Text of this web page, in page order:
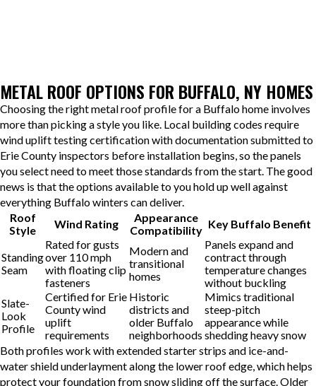
METAL ROOF OPTIONS FOR BUFFALO, NY HOMES
Choosing the right metal roof profile for a Buffalo home involves
more than picking a style you like. Local building codes require
wind uplift testing certification with documentation submitted to
Erie County inspectors before installation begins, so the panels
you select need to meet those standards from the start. The good
news is that the options available to you hold up well against
everything Buffalo winters can deliver.
Roof
Style
Wind Rating
Appearance
Compatibility Key Buffalo Benefit
Standing
Seam
Rated for gusts
over 110 mph
with floating clip
fasteners
Modern and
transitional
homes
Panels expand and
contract through
temperature changes
without buckling
Slate-
Look
Profile
Certified for Erie
County wind
uplift
requirements
Historic
districts and
older Buffalo
neighborhoods
Mimics traditional
steep-pitch
appearance while
shedding heavy snow
Both profiles work with extended starter strips and ice-and-
water shield underlayment along the lower roof edge, which helps
protect your foundation from snow sliding off the surface. Older